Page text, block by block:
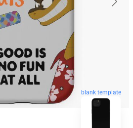
blank template